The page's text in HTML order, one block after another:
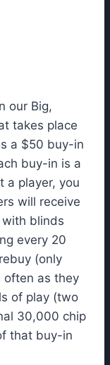
our Big,
takes place
a $50 buy-in
buy-in is a
a player, you
will receive
blinds
every 20
(only
often as they
of play (two
30,000 chip
that buy-in